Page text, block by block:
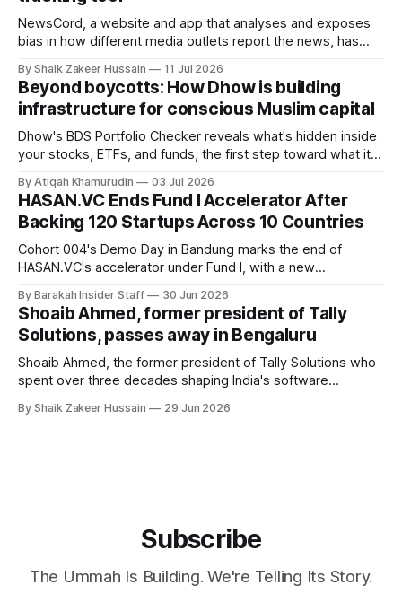
NewsCord, a website and app that analyses and exposes
bias in how different media outlets report the news, has
Founder Nima Akram announced the round on LinkedIn,
saying the funding lets him leave his corporate job and
By Shaik Zakeer Hussain 11 Jul 2026
Beyond boycotts: How Dhow is building
infrastructure for conscious Muslim capital
Dhow's BDS Portfolio Checker reveals what's hidden inside
your stocks, ETFs, and funds, the first step toward what its
By Atiqah Khamurudin 03 Jul 2026
HASAN.VC Ends Fund I Accelerator After
Backing 120 Startups Across 10 Countries
Cohort 004's Demo Day in Bandung marks the end of
HASAN.VC's accelerator under Fund I, with a new
By Barakah Insider Staff 30 Jun 2026
Shoaib Ahmed, former president of Tally
Solutions, passes away in Bengaluru
Shoaib Ahmed, the former president of Tally Solutions who
spent over three decades shaping India's software
was 62. Ahmed had served as President of Tally Solutions,
By Shaik Zakeer Hussain 29 Jun 2026
Subscribe
The Ummah Is Building. We're Telling Its Story.